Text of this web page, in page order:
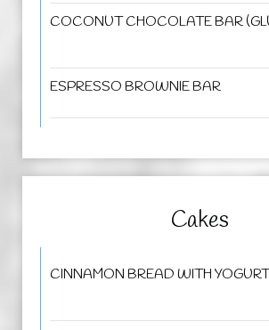
COCONUT CHOCOLATE BAR
ESPRESSO BROWNIE BAR
Cakes
CINNAMON BREAD WITH